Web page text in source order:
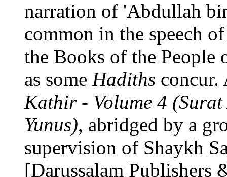
narration of 'Abdullah
common in the speech
the Books of the People
as some Hadiths concur.
Kathir - Volume 4
Yunus), abridged by a
supervision of Shaykh
[Darussalam Publishers